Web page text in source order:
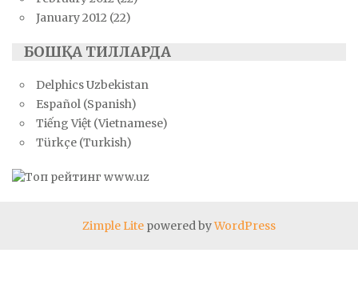
January 2012 (22)
БОШҚА ТИЛЛАРДА
Delphics Uzbekistan
Español (Spanish)
Tiếng Việt (Vietnamese)
Türkçe (Turkish)
Zimple Lite powered byWordPress